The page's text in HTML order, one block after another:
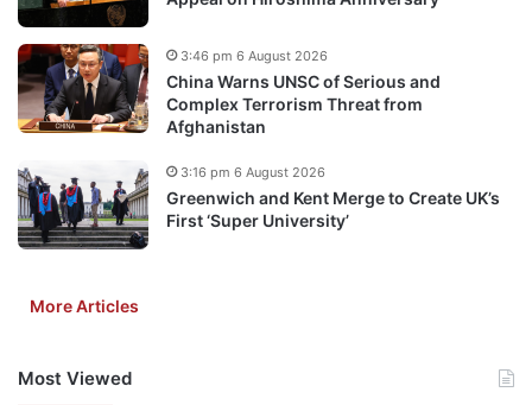
China Warns UNSC of Serious and
Complex Terrorism Threat from
Afghanistan
3:46 pm 6 August 2026
Greenwich and Kent Merge to Create UK’s
First ‘Super University’
3:16 pm 6 August 2026
More Articles
Most Viewed